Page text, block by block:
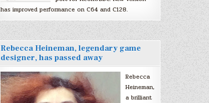
has improved performance on C64 and C128.
Rebecca Heineman, legendary game
designer, has passed away
Rebecca
Heineman,
a brilliant